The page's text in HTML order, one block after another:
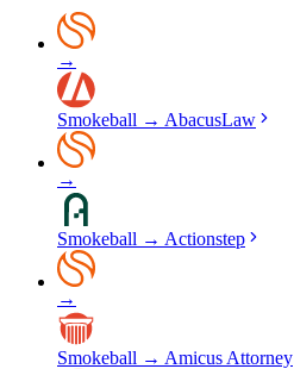
→
Smokeball → AbacusLaw
→
Smokeball → Actionstep
→
Smokeball → Amicus Attorney